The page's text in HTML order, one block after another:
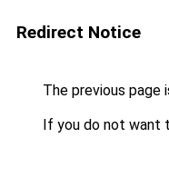
Redirect Notice
The previous page
If you do not want